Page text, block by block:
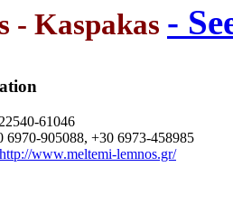
- Kaspakas -
61046
6970-905088, +30 6973-458985
http://www.meltemi-lemnos.gr/